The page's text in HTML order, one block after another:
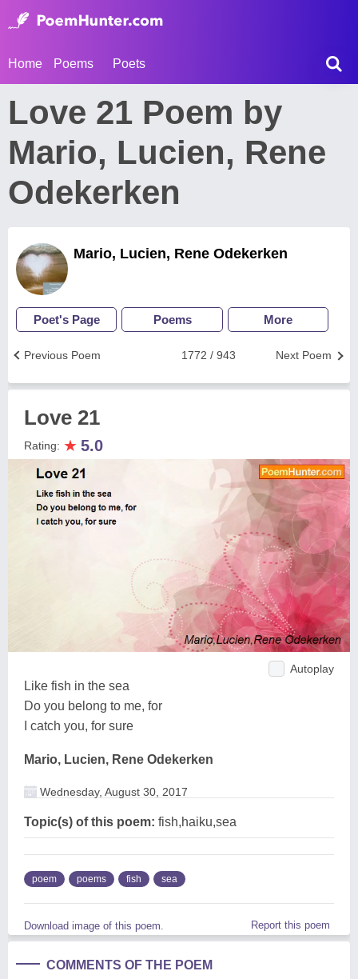
Home Poems Poets
Love 21 Poem by
Mario, Lucien, Rene
Odekerken
Mario, Lucien, Rene Odekerken
Poet's Page Poems More
Next Poem
1772 / 943
Previous Poem
Love 21
Rating: ★ 5.0
Autoplay
Like fish in the sea
Do you belong to me, for
I catch you, for sure
Mario, Lucien, Rene Odekerken
Wednesday, August 30, 2017
Topic(s) of this poem: fish,haiku,sea
poem poems fish sea
Download image of this poem. Report this poem
COMMENTS OF THE POEM